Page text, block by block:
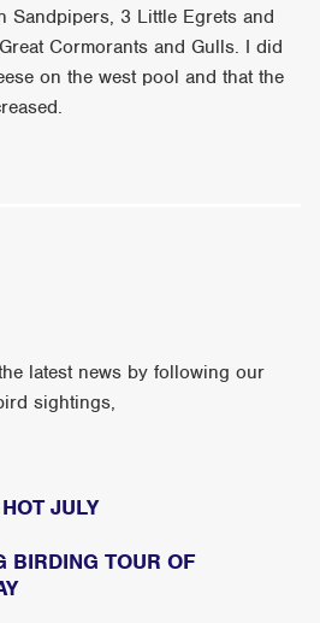
Sandpipers, 3 Little Egrets and
Cormorants and Gulls. I did
on the west pool and that the
latest news by following our
sightings,
JULY
BIRDING TOUR OF